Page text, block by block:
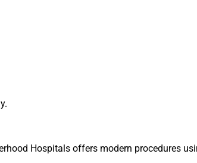
Hospitals offers modern procedures